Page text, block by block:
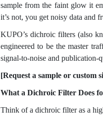
sample from the faint glow it
it’s not, you get noisy data and
KUPO’s dichroic filters (also
engineered to be the master
signal-to-noise and publication-
[Request a sample or custom
What a Dichroic Filter Does
Think of a dichroic filter as a